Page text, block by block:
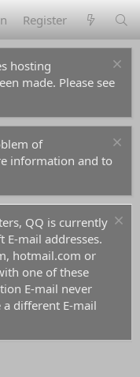
Register
hosting
made. Please see
of
information and to
QQ is currently
mail addresses.
hotmail.com or
one of these
E-mail never
different E-mail